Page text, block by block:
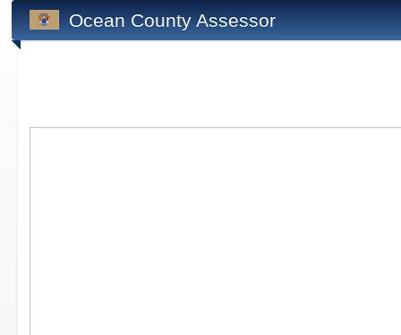
Ocean County Assessor